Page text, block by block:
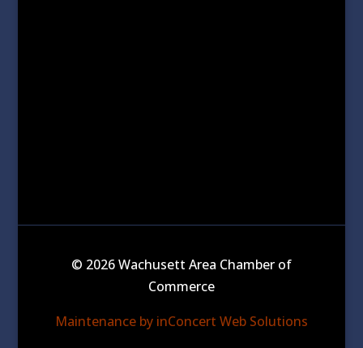
© 2026 Wachusett Area Chamber of
Commerce
Maintenance by inConcert Web Solutions